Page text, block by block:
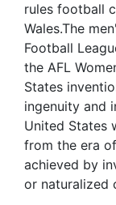
rules football
Wales.The
Football
the AFL
States
ingenuity and
United States
from the era
achieved by
or naturalized